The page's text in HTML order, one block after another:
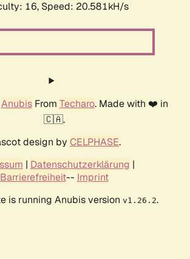
16, Speed: 20.581kH/s
AnubisFrom Techaro. Made with ❤️ in
🇨🇦.
design by CELPHASE.
| Datenschutzerklärung |
Barrierefreiheit-- Imprint
is running Anubis version v1.26.2.